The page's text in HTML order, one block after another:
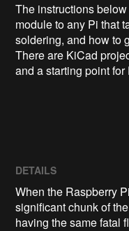
The instructions
module to any Pi that
soldering, and how to
There are KiCad
and a starting point
DETAILS
When the Raspberry
significant chunk of
having the same fatal